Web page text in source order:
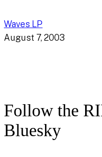
Waves LP
August 7, 2003
Follow the
Bluesky